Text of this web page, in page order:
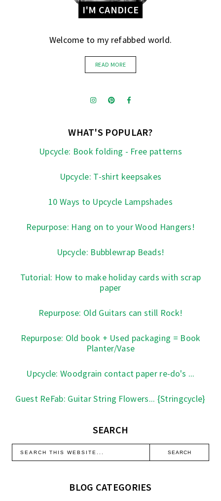
I'M CANDICE
Welcome to my refabbed world.
READ MORE
WHAT'S POPULAR?
Upcycle: Book folding - Free patterns
Upcycle: T-shirt keepsakes
10 Ways to Upcycle Lampshades
Repurpose: Hang on to your Wood Hangers!
Upcycle: Bubblewrap Beads!
Tutorial: How to make holiday cards with scrap
paper
Repurpose: Old Guitars can still Rock!
Repurpose: Old book + Used packaging = Book
Planter/Vase
Upcycle: Woodgrain contact paper re-do's ...
Guest ReFab: Guitar String Flowers... {Stringcycle}
SEARCH
BLOG CATEGORIES